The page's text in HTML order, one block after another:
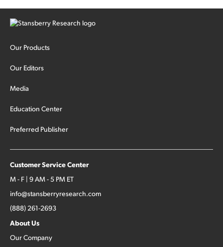
Our Products
Our Editors
Media
Education Center
Preferred Publisher
Customer Service Center
M - F | 9 AM - 5 PM ET
info@stansberryresearch.com
(888) 261-2693
About Us
Our Company